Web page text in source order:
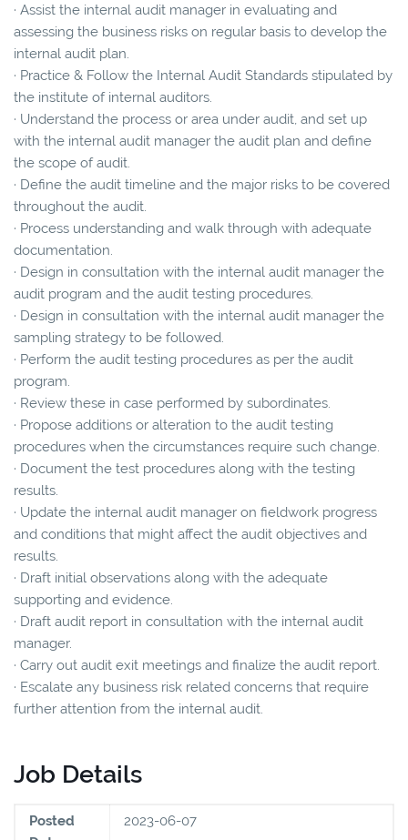
· Assist the internal audit manager in evaluating and
assessing the business risks on regular basis to develop the
internal audit plan.
· Practice & Follow the Internal Audit Standards stipulated by
the institute of internal auditors.
· Understand the process or area under audit, and set up
with the internal audit manager the audit plan and define
the scope of audit.
· Define the audit timeline and the major risks to be covered
throughout the audit.
· Process understanding and walk through with adequate
documentation.
· Design in consultation with the internal audit manager the
audit program and the audit testing procedures.
· Design in consultation with the internal audit manager the
sampling strategy to be followed.
· Perform the audit testing procedures as per the audit
program.
· Review these in case performed by subordinates.
· Propose additions or alteration to the audit testing
procedures when the circumstances require such change.
· Document the test procedures along with the testing
results.
· Update the internal audit manager on fieldwork progress
and conditions that might affect the audit objectives and
results.
· Draft initial observations along with the adequate
supporting and evidence.
· Draft audit report in consultation with the internal audit
manager.
· Carry out audit exit meetings and finalize the audit report.
· Escalate any business risk related concerns that require
further attention from the internal audit.
Job Details
Posted
2023-06-07